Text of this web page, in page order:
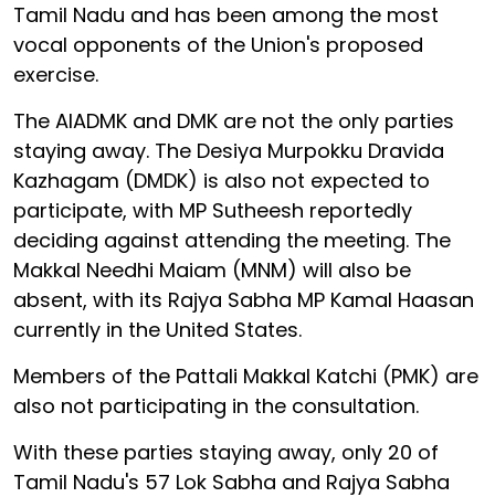
Tamil Nadu and has been among the most
vocal opponents of the Union's proposed
exercise.
The AIADMK and DMK are not the only parties
staying away. The Desiya Murpokku Dravida
Kazhagam (DMDK) is also not expected to
participate, with MP Sutheesh reportedly
deciding against attending the meeting. The
Makkal Needhi Maiam (MNM) will also be
absent, with its Rajya Sabha MP Kamal Haasan
currently in the United States.
Members of the Pattali Makkal Katchi (PMK) are
also not participating in the consultation.
With these parties staying away, only 20 of
Tamil Nadu's 57 Lok Sabha and Rajya Sabha